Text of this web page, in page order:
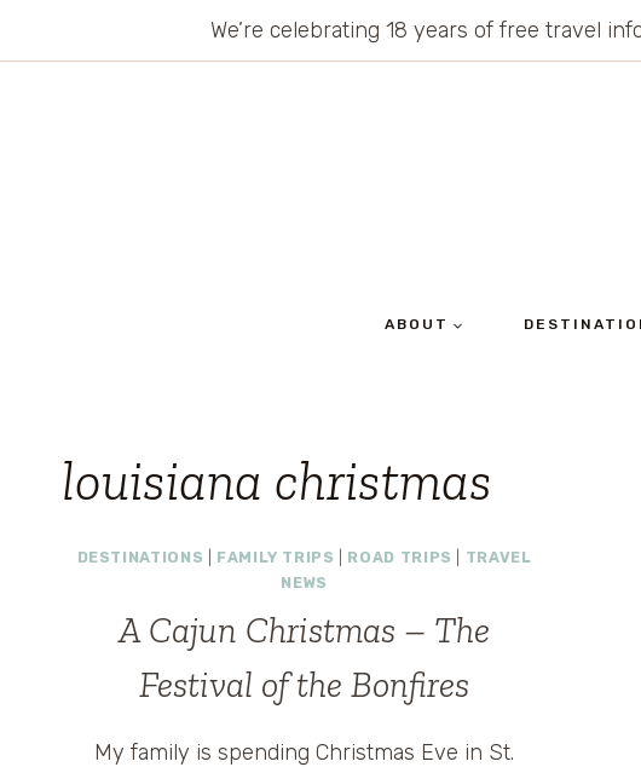
We’re celebrating 18 years of free travel
ABOUT
louisiana christmas
DESTINATIONS FAMILY TRIPS ROAD TRIPS
TRAVEL
NEWS
A Cajun Christmas – The
Festival of the Bonfires
My family is spending Christmas Eve in St.